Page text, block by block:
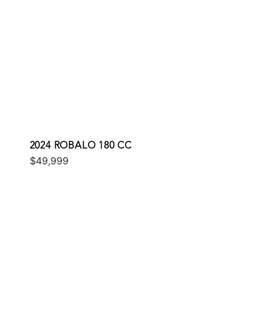
2024 ROBALO 180 CC
$49,999